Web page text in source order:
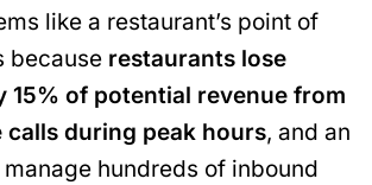
like a restaurant’s point of
because restaurants lose
15% of potential revenue from
calls during peak hours, and an
hundreds of inbound